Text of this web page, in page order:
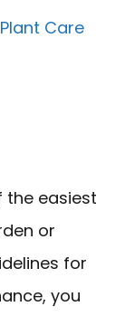
Care
the easiest
or
for
you